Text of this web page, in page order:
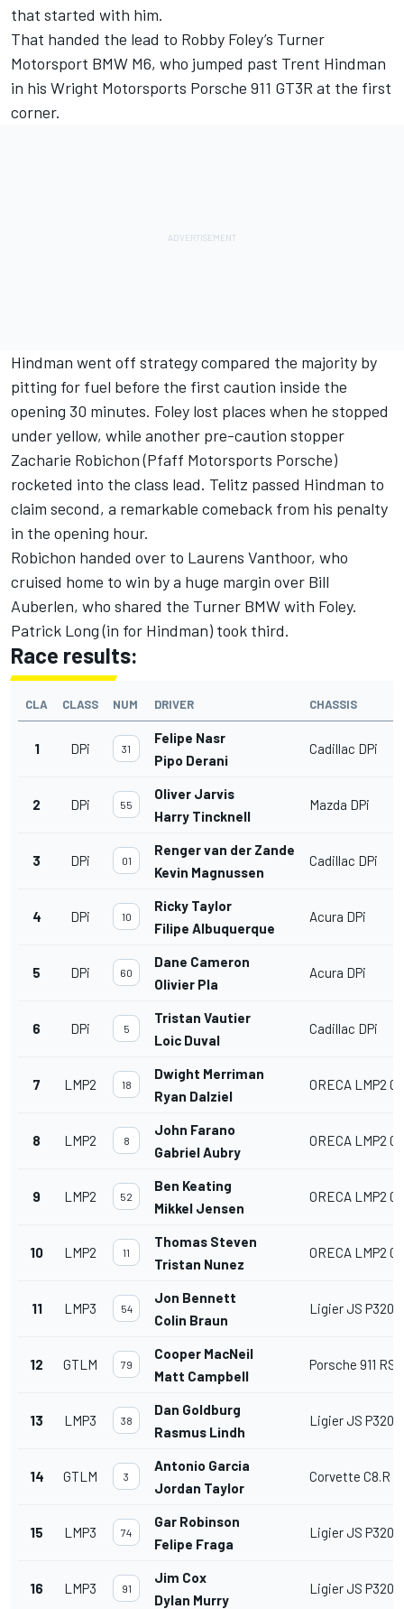
that started with him.
That handed the lead to Robby Foley’s Turner
Motorsport BMW M6, who jumped past Trent Hindman
in his Wright Motorsports Porsche 911 GT3R at the first
corner.
Hindman went off strategy compared the majority by
pitting for fuel before the first caution inside the
opening 30 minutes. Foley lost places when he stopped
under yellow, while another pre-caution stopper
Zacharie Robichon (Pfaff Motorsports Porsche)
rocketed into the class lead. Telitz passed Hindman to
claim second, a remarkable comeback from his penalty
in the opening hour.
Robichon handed over to Laurens Vanthoor, who
cruised home to win by a huge margin over Bill
Auberlen, who shared the Turner BMW with Foley.
Patrick Long (in for Hindman) took third.
Race results:
CLA CLASS NUM DRIVER CHASSIS
1 DPi 31
Felipe Nasr
Pipo Derani
Cadillac DPi
2 DPi 55
Oliver Jarvis
Harry Tincknell
Mazda DPi
3 DPi 01
Renger van der Zande
Kevin Magnussen
Cadillac DPi
4 DPi 10
Ricky Taylor
Filipe Albuquerque
Acura DPi
5 DPi 60
Dane Cameron
Olivier Pla
Acura DPi
6 DPi 5
Tristan Vautier
Loic Duval
Cadillac DPi
7 LMP2 18
Dwight Merriman
Ryan Dalziel
ORECA LMP2 07
8 LMP2 8
John Farano
Gabriel Aubry
ORECA LMP2 07
9 LMP2 52
Ben Keating
Mikkel Jensen
ORECA LMP2 07
10 LMP2 11
Thomas Steven
Tristan Nunez
ORECA LMP2 07
11 LMP3 54
Jon Bennett
Colin Braun
Ligier JS P320
12 GTLM 79
Cooper MacNeil
Matt Campbell
Porsche 911
13 LMP3 38
Dan Goldburg
Rasmus Lindh
Ligier JS P320
14 GTLM 3
Antonio Garcia
Jordan Taylor
Corvette C8.R
15 LMP3 74
Gar Robinson
Felipe Fraga
Ligier JS P320
16 LMP3 91
Jim Cox
Dylan Murry
Ligier JS P320